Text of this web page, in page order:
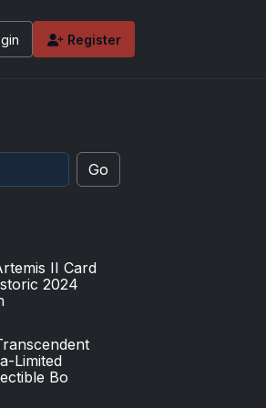
Register
Go
II Card
2024
Limited
Bo